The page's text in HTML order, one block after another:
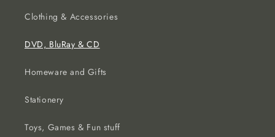
Clothing & Accessories
DVD, BluRay & CD
Homeware and Gifts
Stationery
Toys, Games & Fun stuff